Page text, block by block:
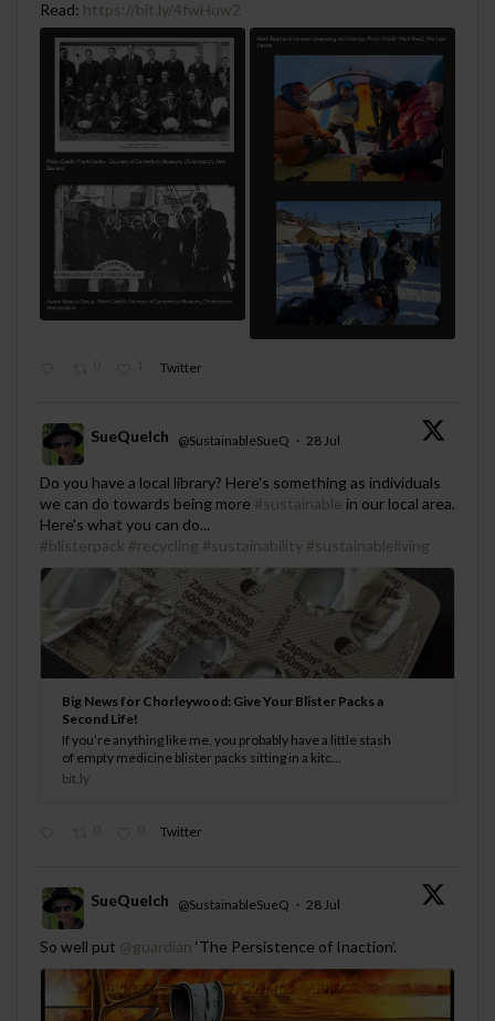
Read: https://bit.ly/4fwHuw2
Twitter
;
SueQuelch @SustainableSueQ · 28 Jul
Do you have a local library? Here's something as individuals
we can do towards being more #sustainable in our local area.
Here's what you can do...
#blisterpack #recycling #sustainability #sustainableliving
Big News for Chorleywood: Give Your Blister Packs a
Second Life!
If you’re anything like me, you probably have a little stash
of empty medicine blister packs sitting in a kitc...
bit.ly
Twitter
;
SueQuelch @SustainableSueQ · 28 Jul
So well put @guardian ‘The Persistence of Inaction’.